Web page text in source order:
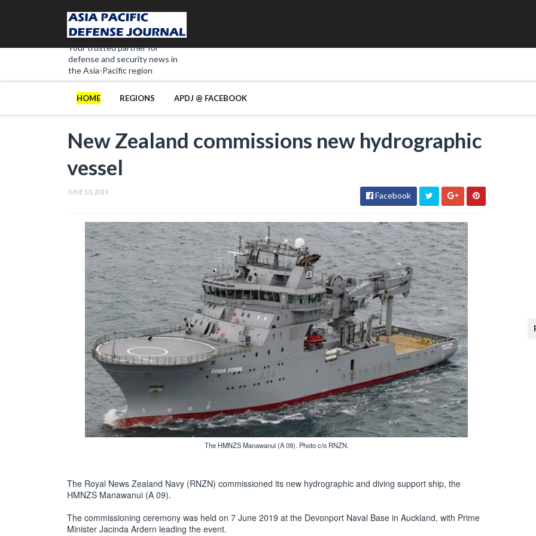
Your trusted partner for
defense and security news in
the Asia-Pacific region
HOME REGIONS APDJ @ FACEBOOK
New Zealand commissions new hydrographic
vessel
JUNE 10, 2019 Facebook
The HMNZS Manawanui (A 09). Photo c/o RNZN.
The Royal News Zealand Navy (RNZN) commissioned its new hydrographic and diving support ship, the
HMNZS Manawanui (A 09).
The commissioning ceremony was held on 7 June 2019 at the Devonport Naval Base in Auckland, with Prime
Minister Jacinda Ardern leading the event.